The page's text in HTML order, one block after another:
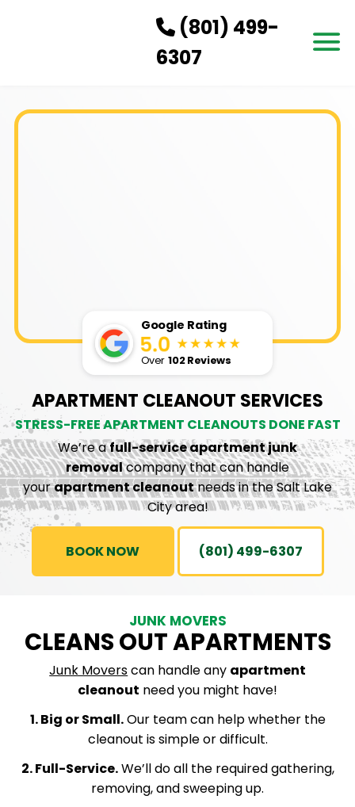
(801) 499-
6307
APARTMENT CLEANOUT SERVICES
STRESS-FREE APARTMENT CLEANOUTS DONE FAST
We’re afull-service apartment junk
removalcompany that can handle
yourapartment cleanoutneeds in the Salt Lake
City area!
BOOK NOW (801) 499-6307
Google Rating
Over102 Reviews
JUNK MOVERS
CLEANS OUT APARTMENTS
Junk Moverscan handle any apartment
cleanout need you might have!
1. Big or Small.Our team can help whether the
cleanout is simple or difficult.
2. Full-Service.We’ll do all the required gathering,
removing, and sweeping up.